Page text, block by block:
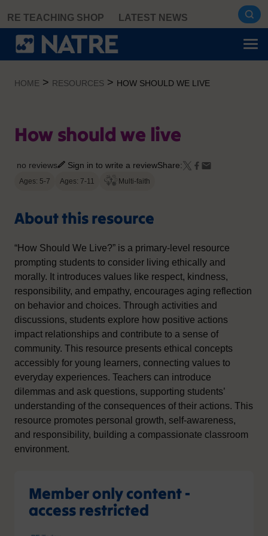
content
RE TEACHING SHOP LATEST NEWS
HOME > RESOURCES > HOW SHOULD WE LIVE
How should we live
no reviews Sign in to write a reviewShare:
Ages: 5-7 Ages: 7-11 Multi-faith
About this resource
“How Should We Live?” is a primary-level resource
prompting students to consider living ethically and
morally. It introduces values like respect, kindness,
responsibility, and empathy, encourages aging reflection
on behavior and choices. Through activities and
discussions, students explore how positive actions
impact relationships and contribute to a sense of
community. This resource presents ethical concepts
accessibly for young learners, connecting values to
everyday experiences. Teachers can introduce
dilemmas and ask questions, supporting students’
understanding of the consequences of their actions. This
resource promotes personal growth, self-awareness,
and responsibility, building a compassionate classroom
environment.
Member only content -
access restricted